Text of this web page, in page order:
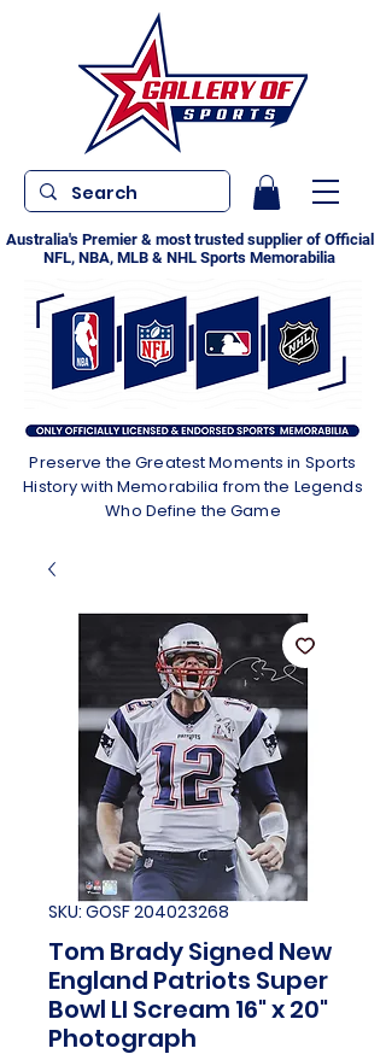
Australia's Premier & most trusted supplier of Official
NFL, NBA, MLB & NHL Sports Memorabilia
Preserve the Greatest Moments in Sports
History with Memorabilia from the Legends
Who Define the Game
SKU: GOSF 204023268
Tom Brady Signed New
England Patriots Super
Bowl LI Scream 16" x 20"
Photograph